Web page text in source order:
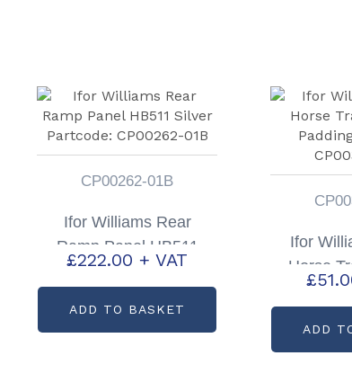
CP00262-01B
Ifor Williams Rear
Ramp Panel HB511
Silver Partcode:
£222.00 + VAT
ADD TO BASKET
Ifor
Horse
£
ADD